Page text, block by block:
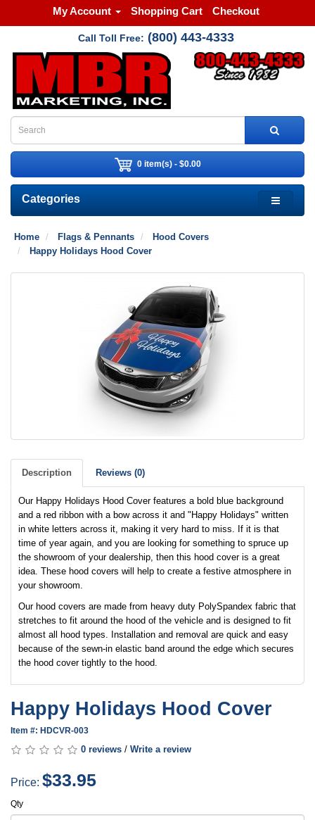
My Account Shopping Cart Checkout
Call Toll Free: (800) 443-4333
0 item(s) - $0.00
Categories
Home Flags & Pennants
Hood Covers
Happy Holidays Hood Cover
Description Reviews (0)
Our Happy Holidays Hood Cover features a bold blue background
and a red ribbon with a bow across it and "Happy Holidays" written
in white letters across it, making it very hard to miss. If it is that
time of year again, and you are looking for something to spruce up
the showroom of your dealership, then this hood cover is a great
idea. These hood covers will help to create a festive atmosphere in
your showroom.
Our hood covers are made from heavy duty PolySpandex fabric that
stretches to fit around the hood of the vehicle and is designed to fit
almost all hood types. Installation and removal are quick and easy
because of the sewn-in elastic band around the edge which secures
the hood cover tightly to the hood.
Happy Holidays Hood Cover
Item #: HDCVR-003
0 reviews / Write a review
Price: $33.95
Qty